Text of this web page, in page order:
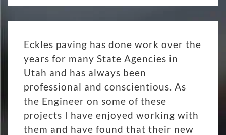
Eckles paving has done work over the
years for many State Agencies in
Utah and has always been
professional and conscientious. As
the Engineer on some of these
projects I have enjoyed working with
them and have found that their new